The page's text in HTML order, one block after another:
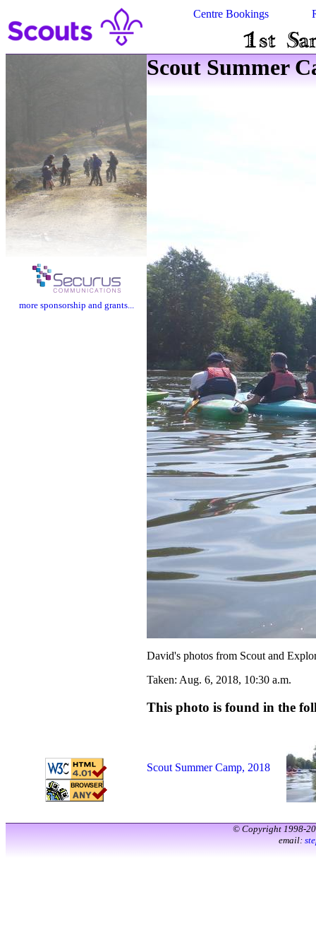
Centre Bookings
more sponsorship and grants...
Scout Summer
David's photos from Scout and
Taken: Aug. 6, 2018, 10:30 a.m.
This photo is found in the
Scout Summer Camp, 2018
© Copyright 1998-
email: